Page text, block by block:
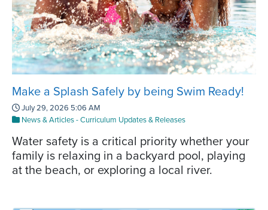
Make a Splash Safely by being Swim Ready!
July 29, 2026 5:06 AM
News & Articles-Curriculum Updates & Releases
Water safety is a critical priority whether your
family is relaxing in a backyard pool, playing
at the beach, or exploring a local river.